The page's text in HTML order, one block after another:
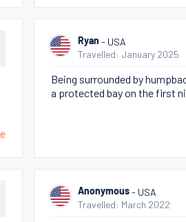
we watched this rare and
Ryan - USA
Travelled: January 2025
Being surrounded by
a protected bay on the first
Anonymous - USA
Travelled: March 2022